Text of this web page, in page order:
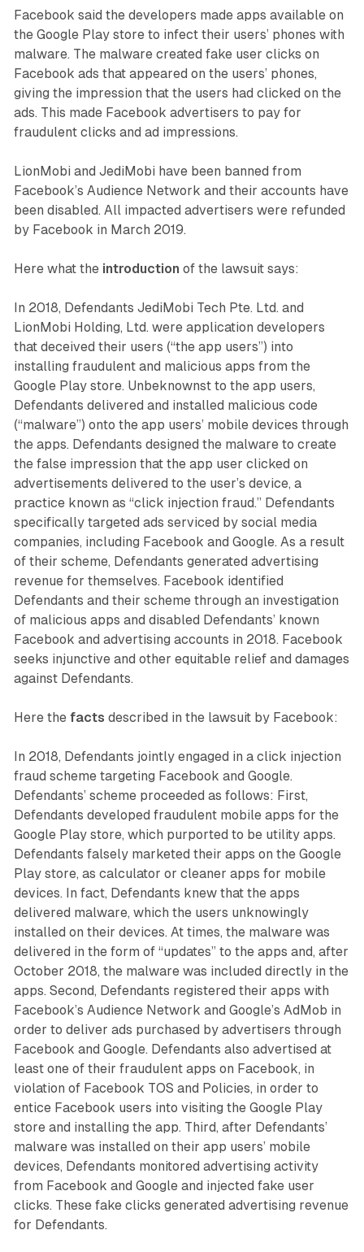
Facebook said the developers made apps available on
the Google Play store to infect their users’ phones with
malware. The malware created fake user clicks on
Facebook ads that appeared on the users’ phones,
giving the impression that the users had clicked on the
ads. This made Facebook advertisers to pay for
fraudulent clicks and ad impressions.
LionMobi and JediMobi have been banned from
Facebook’s Audience Network and their accounts have
been disabled. All impacted advertisers were refunded
by Facebook in March 2019.
Here what the introduction of the lawsuit says:
In 2018, Defendants JediMobi Tech Pte. Ltd. and
LionMobi Holding, Ltd. were application developers
that deceived their users (“the app users”) into
installing fraudulent and malicious apps from the
Google Play store. Unbeknownst to the app users,
Defendants delivered and installed malicious code
(“malware”) onto the app users’ mobile devices through
the apps. Defendants designed the malware to create
the false impression that the app user clicked on
advertisements delivered to the user’s device, a
practice known as “click injection fraud.” Defendants
specifically targeted ads serviced by social media
companies, including Facebook and Google. As a result
of their scheme, Defendants generated advertising
revenue for themselves. Facebook identified
Defendants and their scheme through an investigation
of malicious apps and disabled Defendants’ known
Facebook and advertising accounts in 2018. Facebook
seeks injunctive and other equitable relief and damages
against Defendants.
Here the facts described in the lawsuit by Facebook:
In 2018, Defendants jointly engaged in a click injection
fraud scheme targeting Facebook and Google.
Defendants’ scheme proceeded as follows: First,
Defendants developed fraudulent mobile apps for the
Google Play store, which purported to be utility apps.
Defendants falsely marketed their apps on the Google
Play store, as calculator or cleaner apps for mobile
devices. In fact, Defendants knew that the apps
delivered malware, which the users unknowingly
installed on their devices. At times, the malware was
delivered in the form of “updates” to the apps and, after
October 2018, the malware was included directly in the
apps. Second, Defendants registered their apps with
Facebook’s Audience Network and Google’s AdMob in
order to deliver ads purchased by advertisers through
Facebook and Google. Defendants also advertised at
least one of their fraudulent apps on Facebook, in
violation of Facebook TOS and Policies, in order to
entice Facebook users into visiting the Google Play
store and installing the app. Third, after Defendants’
malware was installed on their app users’ mobile
devices, Defendants monitored advertising activity
from Facebook and Google and injected fake user
clicks. These fake clicks generated advertising revenue
for Defendants.